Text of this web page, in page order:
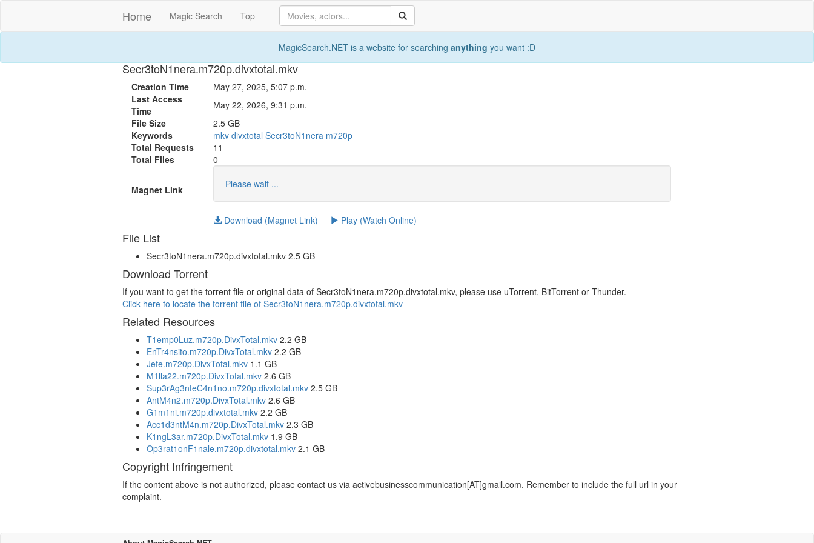
Home Magic Search Top
MagicSearch.NET is a website for searching anything you want :D
Secr3toN1nera.m720p.divxtotal.mkv
Creation Time
May 27, 2025, 5:07 p.m.
Last Access
Time
May 22, 2026, 9:31 p.m.
File Size
2.5 GB
Keywords
mkv divxtotal Secr3toN1nera m720p
Total Requests
11
Total Files
0
Magnet Link Please wait ...
Download (Magnet Link) Play (Watch Online)
File List
Secr3toN1nera.m720p.divxtotal.mkv 2.5 GB
Download Torrent
If you want to get the torrent file or original data of Secr3toN1nera.m720p.divxtotal.mkv, please use uTorrent, BitTorrent or Thunder.
Click here to locate the torrent file of Secr3toN1nera.m720p.divxtotal.mkv
Related Resources
T1emp0Luz.m720p.DivxTotal.mkv 2.2 GB
EnTr4nsito.m720p.DivxTotal.mkv 2.2 GB
Jefe.m720p.DivxTotal.mkv 1.1 GB
M1lla22.m720p.DivxTotal.mkv 2.6 GB
Sup3rAg3nteC4n1no.m720p.divxtotal.mkv 2.5 GB
AntM4n2.m720p.DivxTotal.mkv 2.6 GB
G1m1ni.m720p.divxtotal.mkv 2.2 GB
Acc1d3ntM4n.m720p.DivxTotal.mkv 2.3 GB
K1ngL3ar.m720p.DivxTotal.mkv 1.9 GB
Op3rat1onF1nale.m720p.divxtotal.mkv 2.1 GB
Copyright Infringement
If the content above is not authorized, please contact us via activebusinesscommunication[AT]gmail.com. Remember to include the full url in your
complaint.